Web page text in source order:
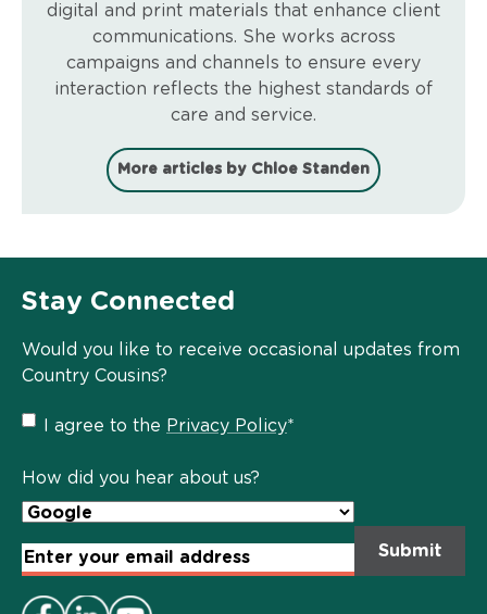
digital and print materials that enhance client
communications. She works across
campaigns and channels to ensure every
interaction reflects the highest standards of
care and service.
More articles by Chloe Standen
Stay Connected
Would you like to receive occasional updates from
Country Cousins?
Privacy
Policy
I agree to the Privacy Policy*
How did you hear about us?
Email
Address*